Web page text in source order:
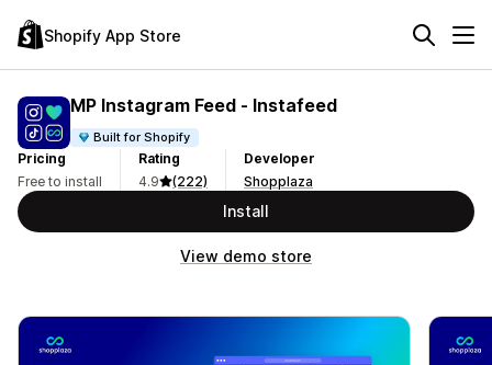
Shopify App Store
MP Instagram Feed ‑ Instafeed
Built for Shopify
Pricing
Free to install
Rating
4.9
(222)
Developer
Shopplaza
Install
View demo store